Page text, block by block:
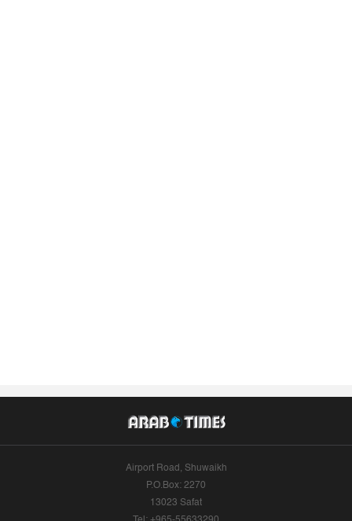
Airport Road, Shuwaikh
P.O.Box: 2270
13023 Safat